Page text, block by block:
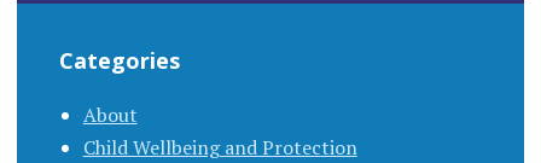
Categories
About
Child Wellbeing and Protection